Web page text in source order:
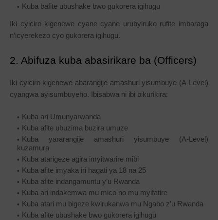
Kuba bafite ubushake bwo gukorera igihugu
Iki cyiciro kigenewe cyane cyane urubyiruko rufite imbaraga
n’icyerekezo cyo gukorera igihugu.
2. Abifuza kuba abasirikare ba (Officers)
Iki cyiciro kigenewe abarangije amashuri yisumbuye (A-Level)
cyangwa ayisumbuyeho. Ibisabwa ni ibi bikurikira:
Kuba ari Umunyarwanda
Kuba afite ubuzima buzira umuze
Kuba yararangije amashuri yisumbuye (A-Level)
kuzamura
Kuba atarigeze agira imyitwarire mibi
Kuba afite imyaka iri hagati ya 18 na 25
Kuba afite indangamuntu y’u Rwanda
Kuba ari indakemwa mu mico no mu myifatire
Kuba atari mu bigeze kwirukanwa mu Ngabo z’u Rwanda
Kuba afite ubushake bwo gukorera igihugu